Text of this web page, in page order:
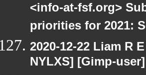
<info-at-fsf.org>
priorities for 2021:
2020-12-22 Liam R
NYLXS] [Gimp-